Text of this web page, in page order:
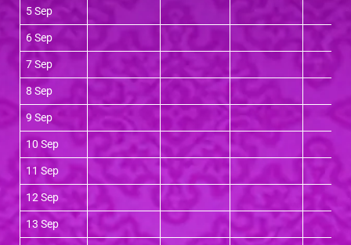
5 Sep
6 Sep
7 Sep
8 Sep
9 Sep
10 Sep
11 Sep
12 Sep
13 Sep